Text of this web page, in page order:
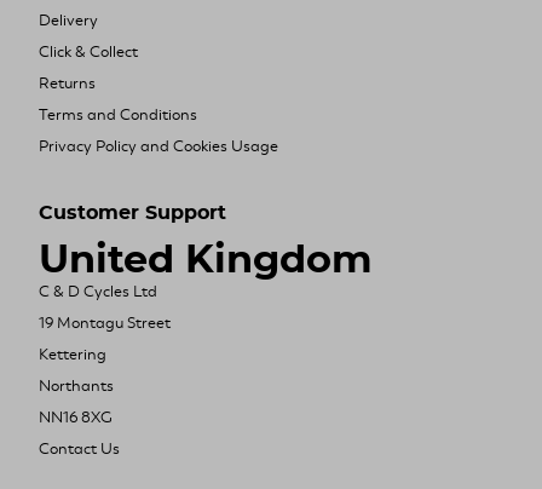
Delivery
Click & Collect
Returns
Terms and Conditions
Privacy Policy and Cookies Usage
Customer Support
United Kingdom
C & D Cycles Ltd
19 Montagu Street
Kettering
Northants
NN16 8XG
Contact Us